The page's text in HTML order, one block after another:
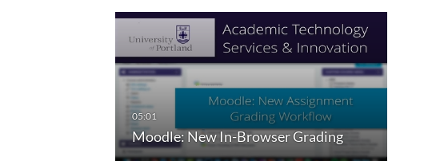
Moodle: New In-Browser Grading